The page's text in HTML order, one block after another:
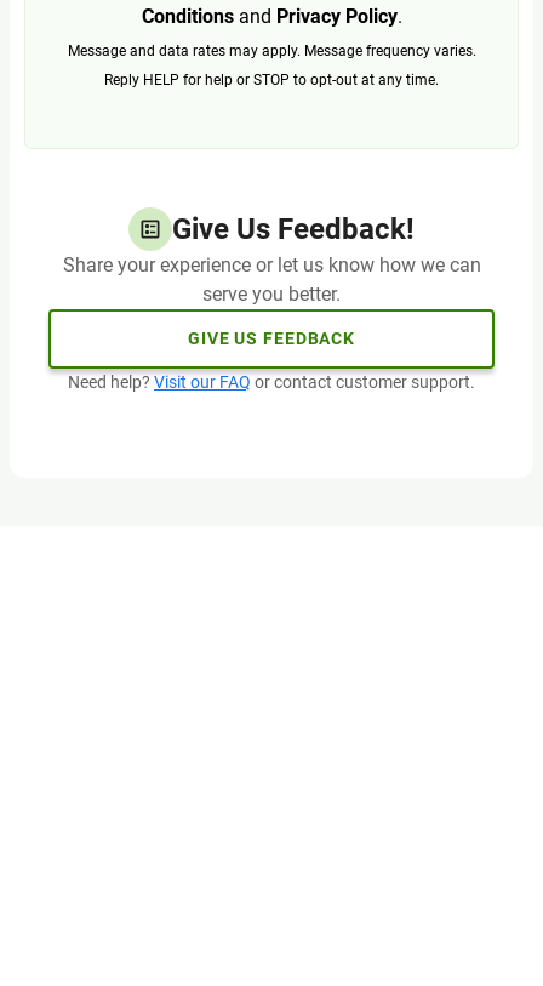
Conditionsand Privacy Policy.
Message and data rates may apply. Message frequency varies.
Reply HELP for help or STOP to opt-out at any time.
Give Us Feedback!
Share your experience or let us know how we can
serve you better.
GIVE US FEEDBACK
Need help? Visit our FAQ or contact customer support.